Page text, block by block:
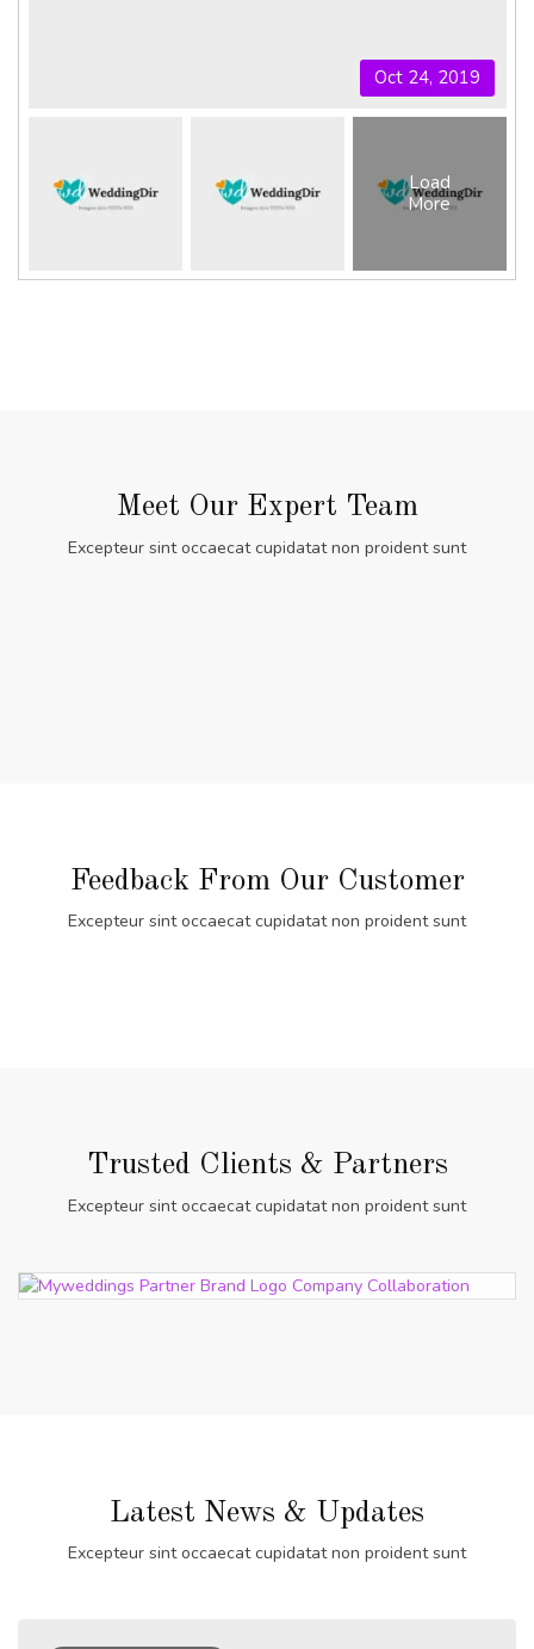
Oct 24, 2019
Load
More
Meet Our Expert Team
Excepteur sint occaecat cupidatat non proident sunt
Feedback From Our Customer
Excepteur sint occaecat cupidatat non proident sunt
Trusted Clients & Partners
Excepteur sint occaecat cupidatat non proident sunt
Latest News & Updates
Excepteur sint occaecat cupidatat non proident sunt